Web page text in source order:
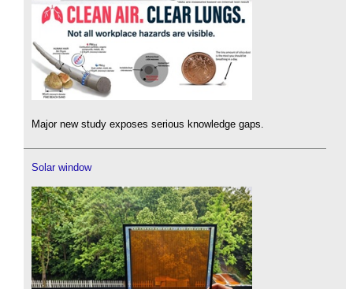
Major new study exposes serious knowledge gaps.
Solar window